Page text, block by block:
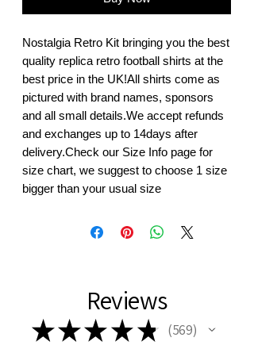
Nostalgia Retro Kit bringing you the best
quality replica retro football shirts at the
best price in the UK!All shirts come as
pictured with brand names, sponsors
and all small details.We accept refunds
and exchanges up to 14days after
delivery.Check our Size Info page for
size chart, we suggest to choose 1 size
bigger than your usual size
Reviews
★★★ ★ ★ 569
569